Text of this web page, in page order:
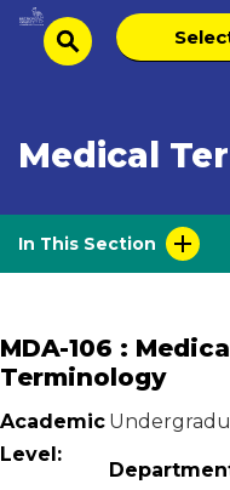
Skip
Homesearch
Select
language
Medical
In This Section
MDA-106 :
Terminology
Academic
Level: